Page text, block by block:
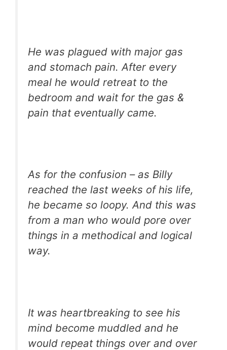
He was plagued with major gas
and stomach pain. After every
meal he would retreat to the
bedroom and wait for the gas &
pain that eventually came.
As for the confusion – as Billy
reached the last weeks of his life,
he became so loopy. And this was
from a man who would pore over
things in a methodical and logical
way.
It was heartbreaking to see his
mind become muddled and he
would repeat things over and over